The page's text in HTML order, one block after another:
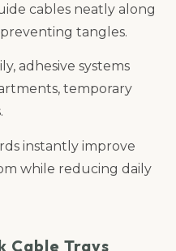
cables neatly along
tangles.
adhesive systems
temporary
instantly improve
while reducing daily
Cable Trays